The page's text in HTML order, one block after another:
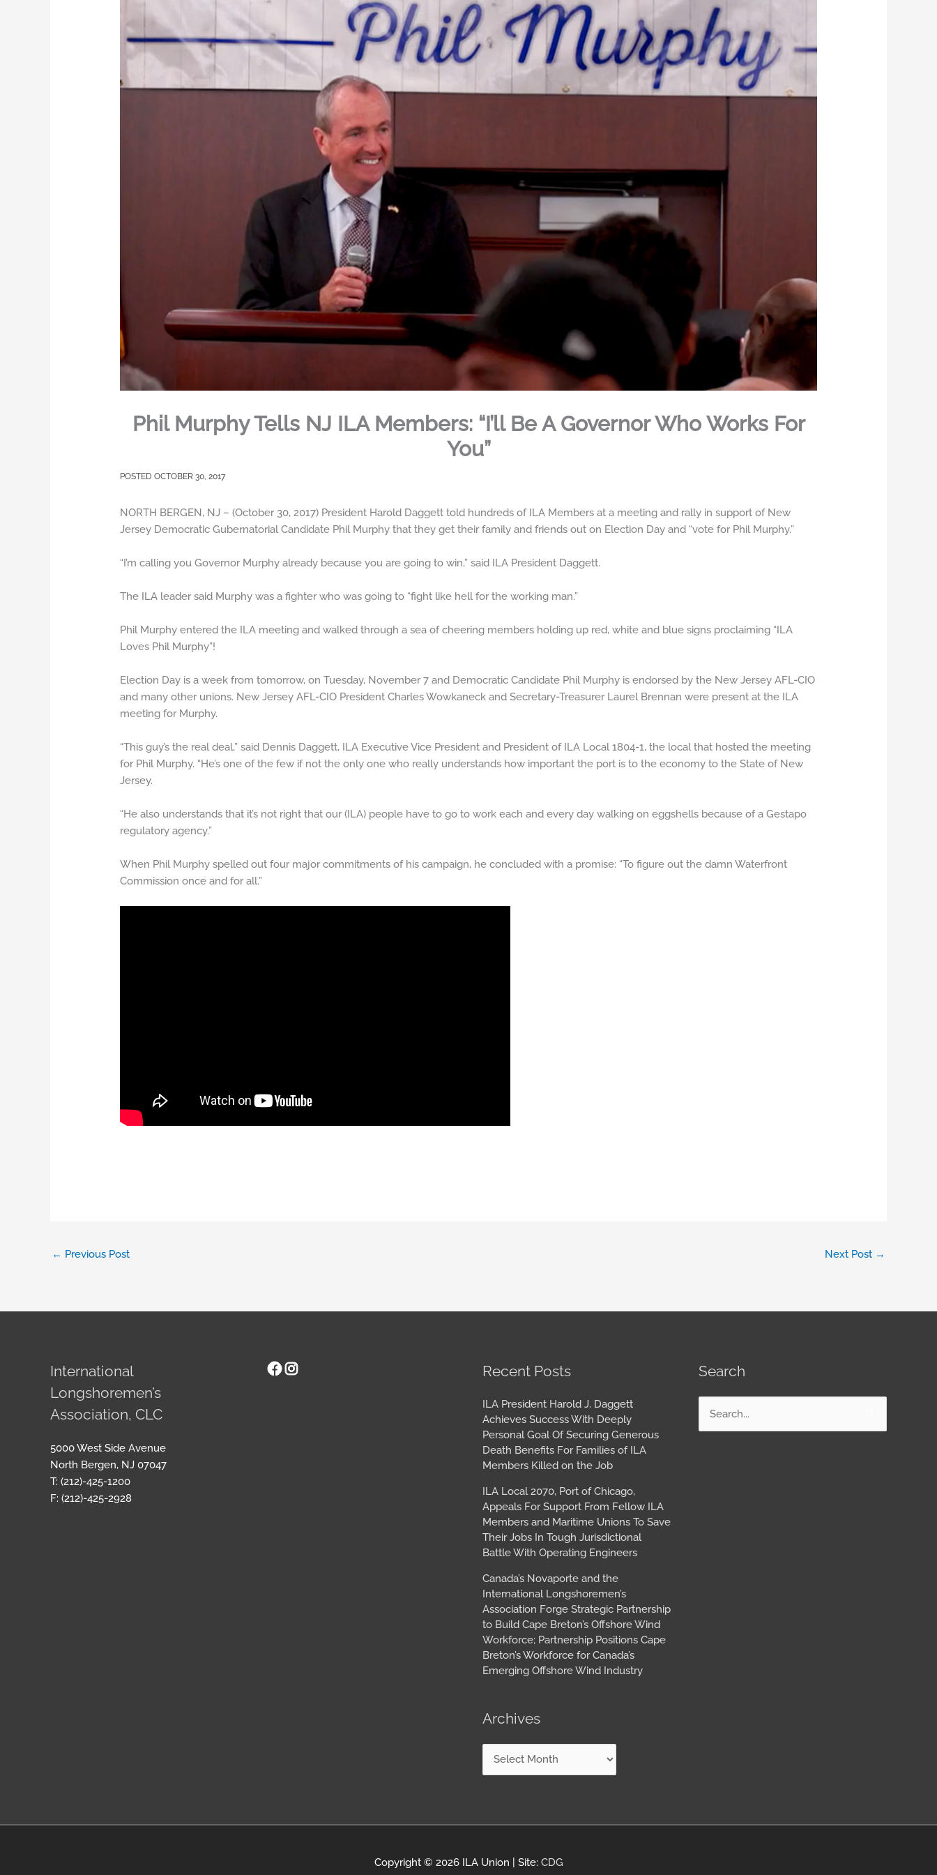
Phil Murphy Tells NJ ILA Members: “I’ll Be A Governor Who Works For
You”
OCTOBER 30, 2017
NORTH BERGEN, NJ – (October 30, 2017) President Harold Daggett told hundreds of ILA Members at a meeting and rally in support of New
Jersey Democratic Gubernatorial Candidate Phil Murphy that they get their family and friends out on Election Day and “vote for Phil Murphy.”
“I’m calling you Governor Murphy already because you are going to win,” said ILA President Daggett.
The ILA leader said Murphy was a fighter who was going to “fight like hell for the working man.”
Phil Murphy entered the ILA meeting and walked through a sea of cheering members holding up red, white and blue signs proclaiming “ILA
Loves Phil Murphy”!
Election Day is a week from tomorrow, on Tuesday, November 7 and Democratic Candidate Phil Murphy is endorsed by the New Jersey AFL-CIO
and many other unions. New Jersey AFL-CIO President Charles Wowkaneck and Secretary-Treasurer Laurel Brennan were present at the ILA
meeting for Murphy.
“This guy’s the real deal,” said Dennis Daggett, ILA Executive Vice President and President of ILA Local 1804-1, the local that hosted the meeting
for Phil Murphy. “He’s one of the few if not the only one who really understands how important the port is to the economy to the State of New
Jersey.
“He also understands that it’s not right that our (ILA) people have to go to work each and every day walking on eggshells because of a Gestapo
regulatory agency.”
When Phil Murphy spelled out four major commitments of his campaign, he concluded with a promise: “To figure out the damn Waterfront
Commission once and for all.”
← Previous Post Next Post →
International
Longshoremen’s
Association, CLC
5000 West Side Avenue
North Bergen, NJ 07047
T: (212)-425-1200
F: (212)-425-2928
Facebook
Instagram
Recent Posts
ILA President Harold J. Daggett
Achieves Success With Deeply
Personal Goal Of Securing Generous
Death Benefits For Families of ILA
Members Killed on the Job
ILA Local 2070, Port of Chicago,
Appeals For Support From Fellow ILA
Members and Maritime Unions To Save
Their Jobs In Tough Jurisdictional
Battle With Operating Engineers
Canada’s Novaporte and the
International Longshoremen’s
Association Forge Strategic Partnership
to Build Cape Breton’s Offshore Wind
Workforce; Partnership Positions Cape
Breton’s Workforce for Canada’s
Emerging Offshore Wind Industry
Archives
Archives Search
Search
for:
Copyright © 2026 ILA Union | Site: CDG